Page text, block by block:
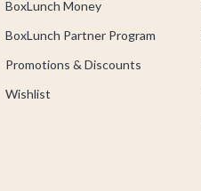
BoxLunch Money
BoxLunch Partner Program
Promotions & Discounts
Wishlist